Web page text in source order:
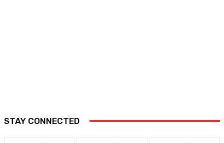
STAY CONNECTED